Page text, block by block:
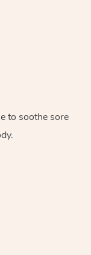
to soothe sore